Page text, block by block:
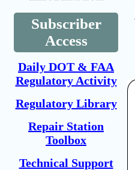
Subscriber
Access
Daily DOT & FAA
Regulatory Activity
Regulatory Library
Repair Station
Toolbox
Technical Support